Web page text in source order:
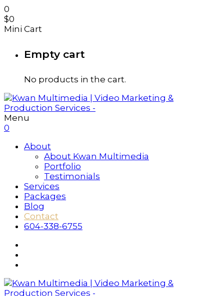
0
$0
Mini Cart
Empty cart
No products in the cart.
Menu
0
About
About Kwan Multimedia
Portfolio
Testimonials
Services
Packages
Blog
Contact
604-338-6755